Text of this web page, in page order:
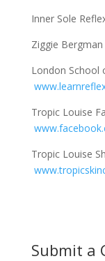
Inner Sole
Ziggie Bergman
London School
Tropic Louise
Tropic Louise
Submit a